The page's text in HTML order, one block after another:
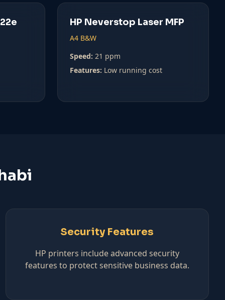
HP Neverstop Laser MFP
A4 B&W
Speed: 21 ppm
Features: Low running cost
Security Features
HP printers include advanced security
features to protect sensitive business data.